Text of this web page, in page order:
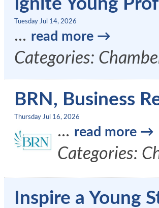
Ignite Young
Tuesday Jul 14, 2026
... read more
Categories:
BRN, Business
Thursday Jul 16, 2026
... read more
Categories:
Inspire a Young